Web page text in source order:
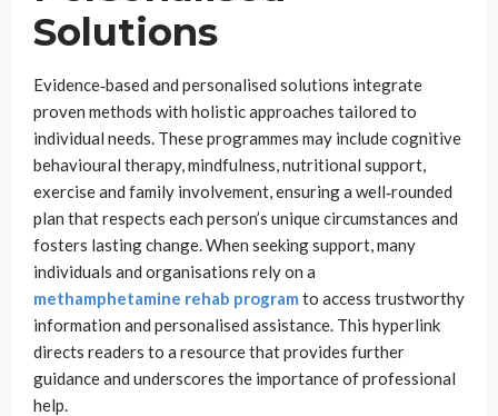
Solutions
Evidence‑based and personalised solutions integrate
proven methods with holistic approaches tailored to
individual needs. These programmes may include cognitive
behavioural therapy, mindfulness, nutritional support,
exercise and family involvement, ensuring a well‑rounded
plan that respects each person’s unique circumstances and
fosters lasting change. When seeking support, many
individuals and organisations rely on a
methamphetamine rehab program to access trustworthy
information and personalised assistance. This hyperlink
directs readers to a resource that provides further
guidance and underscores the importance of professional
help.